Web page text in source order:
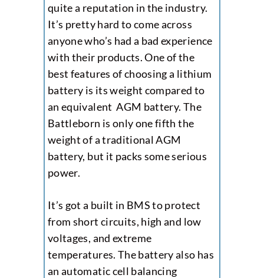
quite a reputation in the industry.
It’s pretty hard to come across
anyone who’s had a bad experience
with their products. One of the
best features of choosing a lithium
battery is its weight compared to
an equivalent AGM battery. The
Battleborn is only one fifth the
weight of a traditional AGM
battery, but it packs some serious
power.
It’s got a built in BMS to protect
from short circuits, high and low
voltages, and extreme
temperatures. The battery also has
an automatic cell balancing